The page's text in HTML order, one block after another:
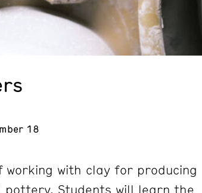
18
with clay for producing
Students will learn the